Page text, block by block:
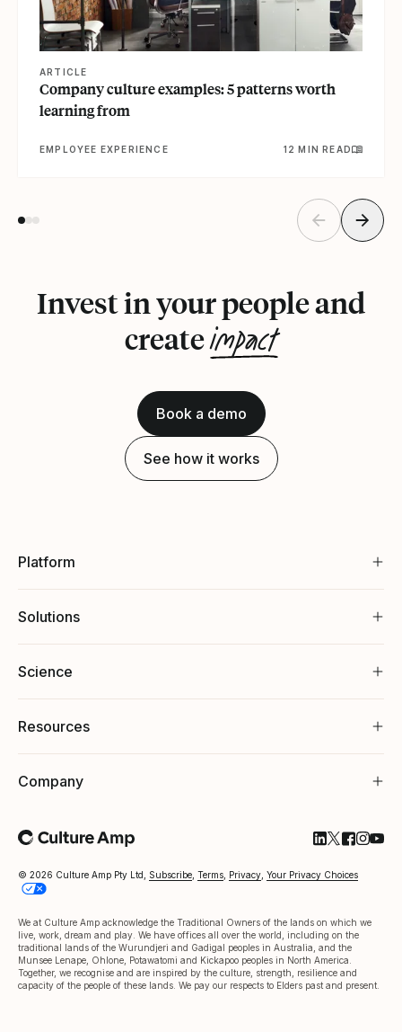
ARTICLE
Company culture examples: 5 patterns worth
learning from
EMPLOYEE EXPERIENCE 12 MIN READ
Invest in your people and
createimpact
Book a demo
See how it works
Platform
Solutions
Science
Resources
Company
© 2026 Culture Amp Pty Ltd, Subscribe Terms Privacy Your Privacy Choices
We at Culture Amp acknowledge the Traditional Owners of the lands on which we
live, work, dream and play. We have offices all over the world, including on the
traditional lands of the Wurundjeri and Gadigal peoples in Australia, and the
Munsee Lenape, Ohlone, Potawatomi and Kickapoo peoples in North America.
Together, we recognise and are inspired by the culture, strength, resilience and
capacity of the people of these lands. We pay our respects to Elders past and present.